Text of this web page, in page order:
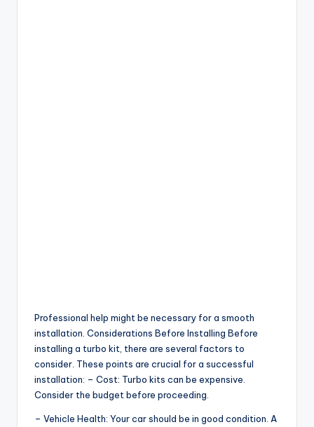
Professional help might be necessary for a smooth
installation. Considerations Before Installing Before
installing a turbo kit, there are several factors to
consider. These points are crucial for a successful
installation: – Cost: Turbo kits can be expensive.
Consider the budget before proceeding.
– Vehicle Health: Your car should be in good condition. A